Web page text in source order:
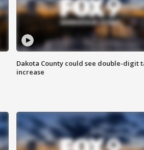
Dakota County could see double-digit
increase